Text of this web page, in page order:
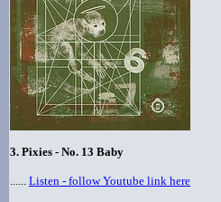
3. Pixies - No. 13 Baby
...... Listen - follow Youtube link here